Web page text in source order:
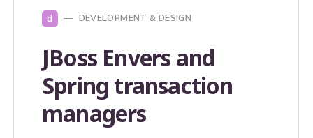
d DEVELOPMENT & DESIGN
JBoss Envers and
Spring transaction
managers